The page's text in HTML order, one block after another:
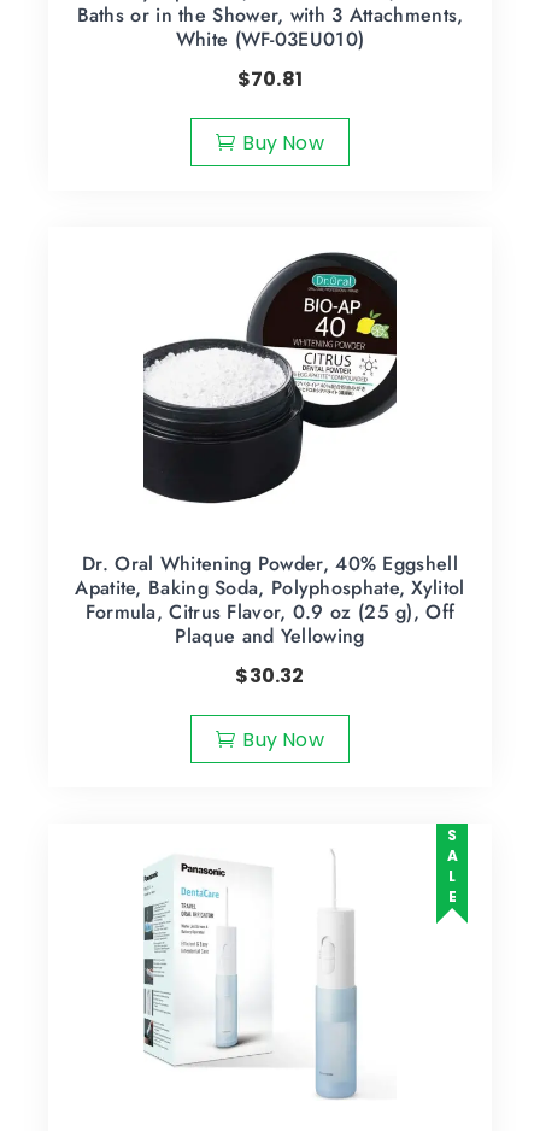
Baths or in the Shower, with 3 Attachments,
White (WF-03EU010)
$70.81
Buy Now
Dr. Oral Whitening Powder, 40% Eggshell
Apatite, Baking Soda, Polyphosphate, Xylitol
Formula, Citrus Flavor, 0.9 oz (25 g), Off
Plaque and Yellowing
$30.32
Buy Now
SALE